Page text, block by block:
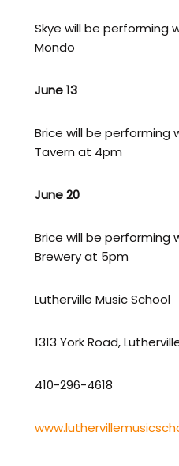
Skye will be performing
Mondo
June 13
Brice will be performing
Tavern at 4pm
June 20
Brice will be performing
Brewery at 5pm
Lutherville Music School
1313 York Road,
410-296-4618